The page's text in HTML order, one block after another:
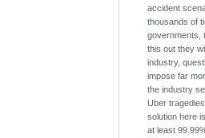
accident
thousands of
governments,
this out they
industry,
impose far
the industry
Uber
solution here
at least